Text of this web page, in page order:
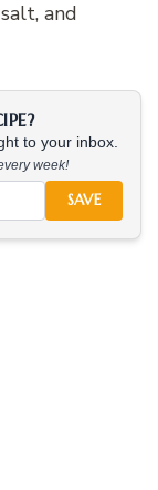
and
to your inbox.
week!
SAVE